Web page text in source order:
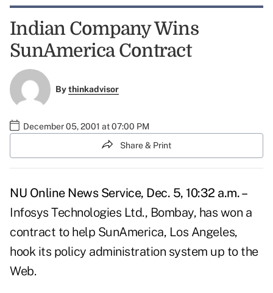
Indian Company Wins
SunAmerica Contract
Bythinkadvisor
December 05, 2001 at 07:00 PM
Share & Print
NU Online News Service, Dec. 5, 10:32 a.m. –
Infosys Technologies Ltd., Bombay, has won a
contract to help SunAmerica, Los Angeles,
hook its policy administration system up to the
Web.